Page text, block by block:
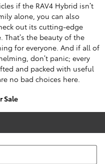
if the RAV4 Hybrid isn’t
alone, you can also
out its cutting-edge
That’s the beauty of the
for everyone. And if all of
don’t panic; every
and packed with useful
no bad choices here.
Sale